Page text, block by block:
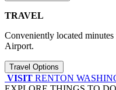
TRAVEL
Conveniently located
Airport.
Travel Options
VISIT RENTON